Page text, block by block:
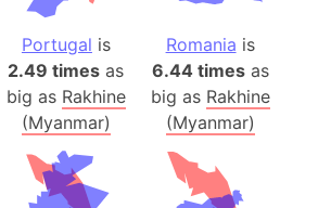
Portugal is
2.49 times as
big as Rakhine
(Myanmar)
Romania is
6.44 timesas
big as Rakhine
(Myanmar)